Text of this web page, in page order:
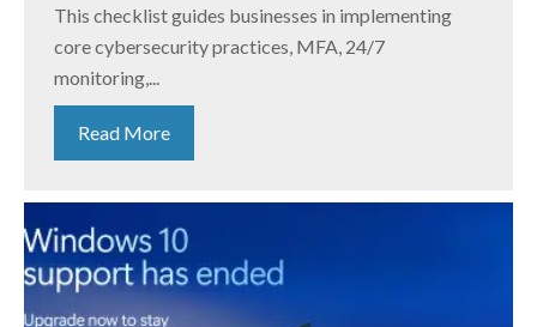
This checklist guides businesses in implementing
core cybersecurity practices, MFA, 24/7
monitoring,...
Read More